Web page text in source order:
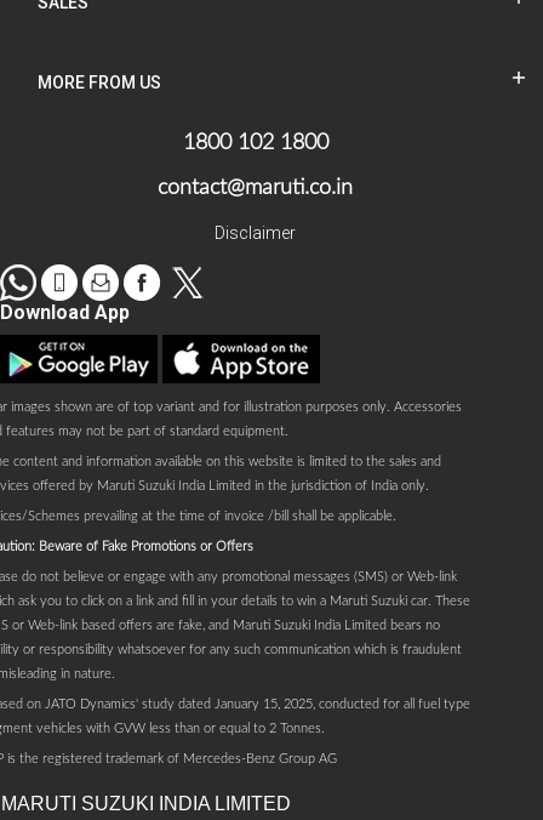
MORE FROM US
1800 102 1800
contact@maruti.co.in
Disclaimer
WhatsApp
tel Mail facebook
Twitter
Download App
Play store AppStore
images shown are of top variant and for illustration purposes only. Accessories
features may not be part of standard equipment.
content and information available on this website is limited to the sales and
offered by Maruti Suzuki India Limited in the jurisdiction of India only.
Schemes prevailing at the time of invoice /bill shall be applicable.
Beware of Fake Promotions or Offers
do not believe or engage with any promotional messages (SMS) or Web-link
ask you to click on a link and fill in your details to win a Maruti Suzuki car. These
or Web-link based offers are fake, and Maruti Suzuki India Limited bears no
or responsibility whatsoever for any such communication which is fraudulent
in nature.
on JATO Dynamics' study dated January 15, 2025, conducted for all fuel type
vehicles with GVW less than or equal to 2 Tonnes.
is the registered trademark of Mercedes-Benz Group AG
SUZUKI INDIA LIMITED